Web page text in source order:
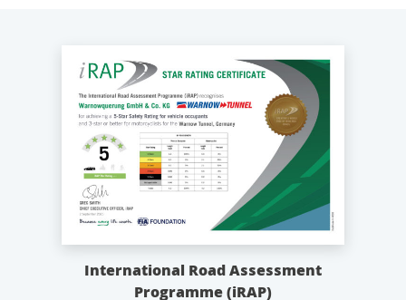
International Road Assessment
Programme (iRAP)